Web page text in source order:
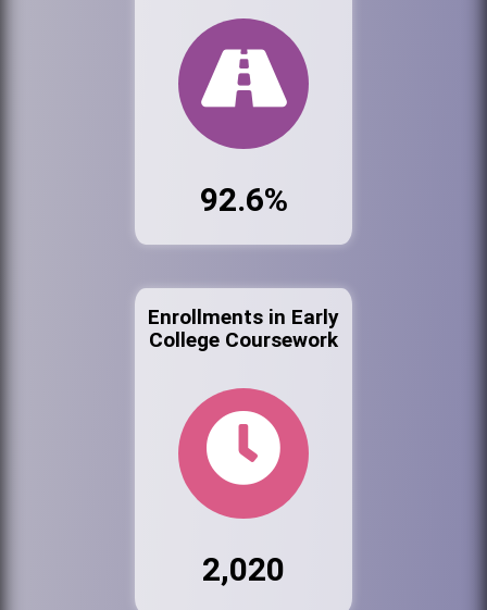
92.6%
Enrollments in Early
College Coursework
2,020